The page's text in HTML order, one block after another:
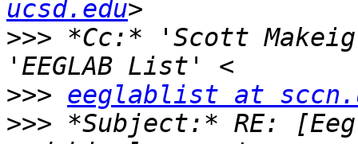
ucsd.edu
>>> *Cc:* 'Scott
>>> eeglablist at
>>> *Subject:* RE: